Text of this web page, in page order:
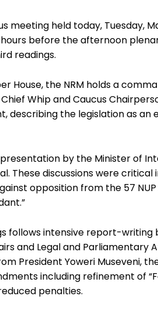
meeting held today, Tuesday,
before the afternoon
readings.
House, the NRM holds a
Whip and Caucus
describing the legislation as an
by the Minister of
These discussions were critical
opposition from the 57 NUP
follows intensive report-writing
and Legal and Parliamentary
President Yoweri Museveni,
including refinement of
penalties.